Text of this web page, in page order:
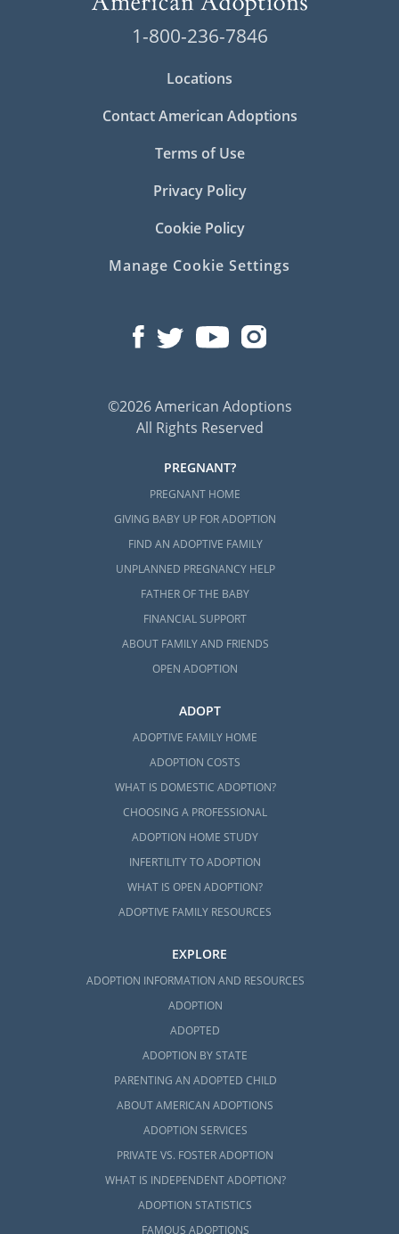
1-800-236-7846
Locations
Contact American Adoptions
Terms of Use
Privacy Policy
Cookie Policy
Manage Cookie Settings
©2026 American Adoptions
All Rights Reserved
PREGNANT?
PREGNANT HOME
GIVING BABY UP FOR ADOPTION
FIND AN ADOPTIVE FAMILY
UNPLANNED PREGNANCY HELP
FATHER OF THE BABY
FINANCIAL SUPPORT
ABOUT FAMILY AND FRIENDS
OPEN ADOPTION
ADOPT
ADOPTIVE FAMILY HOME
ADOPTION COSTS
WHAT IS DOMESTIC ADOPTION?
CHOOSING A PROFESSIONAL
ADOPTION HOME STUDY
INFERTILITY TO ADOPTION
WHAT IS OPEN ADOPTION?
ADOPTIVE FAMILY RESOURCES
EXPLORE
ADOPTION INFORMATION AND RESOURCES
ADOPTION
ADOPTED
ADOPTION BY STATE
PARENTING AN ADOPTED CHILD
ABOUT AMERICAN ADOPTIONS
ADOPTION SERVICES
PRIVATE VS. FOSTER ADOPTION
WHAT IS INDEPENDENT ADOPTION?
ADOPTION STATISTICS
FAMOUS ADOPTIONS